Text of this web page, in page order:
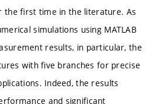
the first time in the literature. As
simulations using MATLAB
results, in particular, the
with five branches for precise
Indeed, the results
and significant